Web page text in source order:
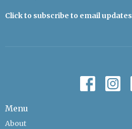
Click to subscribe to email updates
Menu
About